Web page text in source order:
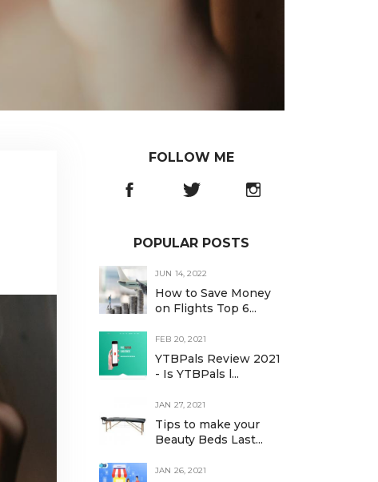
FOLLOW ME
POPULAR POSTS
JUN 14, 2022
How to Save Money
on Flights Top 6...
FEB 20, 2021
YTBPals Review 2021
- Is YTBPals l...
JAN 27, 2021
Tips to make your
Beauty Beds Last...
JAN 26, 2021